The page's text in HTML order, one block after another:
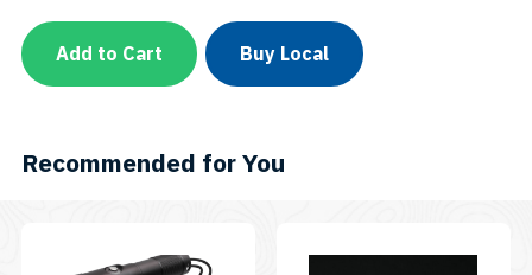
AL450WT
+
Eight
CP-
Add to Cart Buy Local
Recommended for You
product